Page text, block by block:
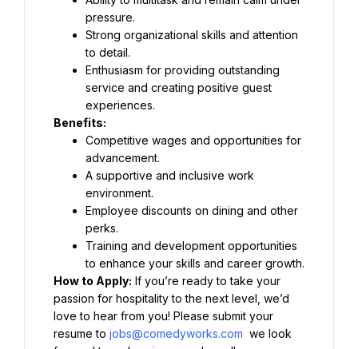
pressure.
Strong organizational skills and attention
to detail.
Enthusiasm for providing outstanding
service and creating positive guest
experiences.
Benefits:
Competitive wages and opportunities for
advancement.
A supportive and inclusive work
environment.
Employee discounts on dining and other
perks.
Training and development opportunities
to enhance your skills and career growth.
How to Apply: If you’re ready to take your
passion for hospitality to the next level, we’d
love to hear from you! Please submit your
resume to jobs@comedyworks.com we look